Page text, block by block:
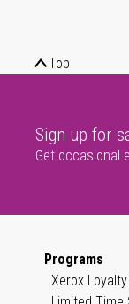
Top
Sign up for
Get occasional
Programs
Xerox